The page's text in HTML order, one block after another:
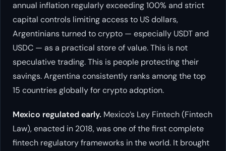
annual inflation regularly exceeding 100% and strict
capital controls limiting access to US dollars,
Argentinians turned to crypto — especially USDT and
USDC — as a practical store of value. This is not
speculative trading. This is people protecting their
savings. Argentina consistently ranks among the top
15 countries globally for crypto adoption.
Mexico regulated early. Mexico’s Ley Fintech (Fintech
Law), enacted in 2018, was one of the first complete
fintech regulatory frameworks in the world. It brought